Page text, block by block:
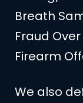
Breath
Fraud
Firearm
We also